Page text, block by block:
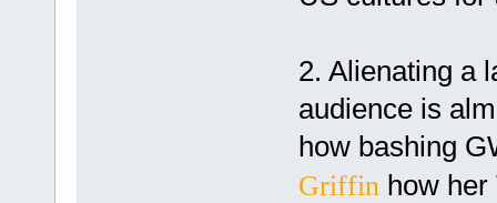
2. Alienating a
audience is
how bashing
Griffin how her